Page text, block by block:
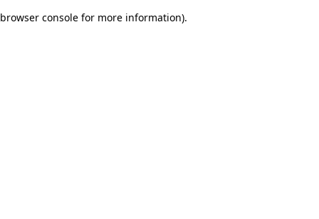
browser console for more information).